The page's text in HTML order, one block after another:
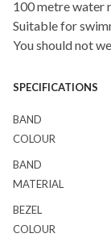
100 metre water
Suitable for
You should not
SPECIFICATIONS
BAND
COLOUR
BAND
MATERIAL
BEZEL
COLOUR